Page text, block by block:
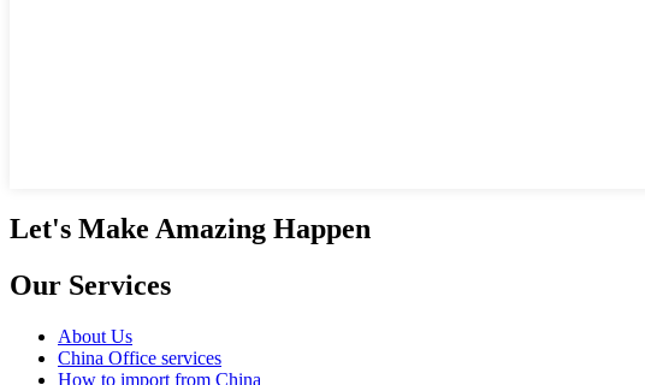
Let's Make Amazing Happen
Our Services
About Us
China Office services
How to import from China